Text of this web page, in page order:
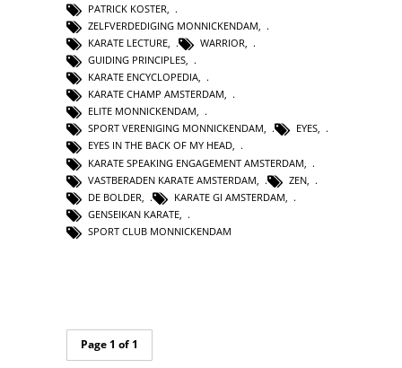
PATRICK KOSTER
ZELFVERDEDIGING MONNICKENDAM,
KARATE LECTURE, WARRIOR,
GUIDING PRINCIPLES,
KARATE ENCYCLOPEDIA,
KARATE CHAMP AMSTERDAM,
ELITE MONNICKENDAM,
SPORT VERENIGING MONNICKENDAM, EYES,
EYES IN THE BACK OF MY HEAD,
KARATE SPEAKING ENGAGEMENT AMSTERDAM
VASTBERADEN KARATE AMSTERDAM
ZEN
DE BOLDER
KARATE GI AMSTERDAM
GENSEIKAN KARATE
SPORT CLUB MONNICKENDAM
Page 1 of 1